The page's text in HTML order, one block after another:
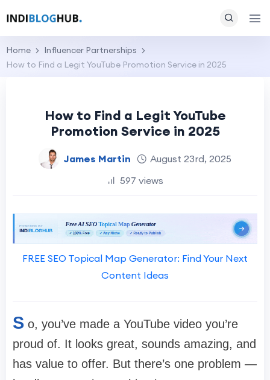
Home
Influencer Partnerships
How to Find a Legit YouTube Promotion Service in 2025
How to Find a Legit YouTube
Promotion Service in 2025
James Martin
August 23rd, 2025
597 views
FREE SEO Topical Map Generator: Find Your Next
Content Ideas
S o, you’ve made a YouTube video you’re
proud of. It looks great, sounds amazing, and
has value to offer. But there’s one problem —